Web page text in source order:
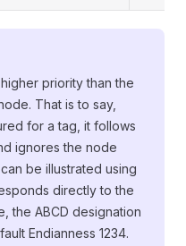
priority than the
That is to say,
for a tag, it follows
ignores the node
be illustrated using
directly to the
the ABCD designation
Endianness 1234.